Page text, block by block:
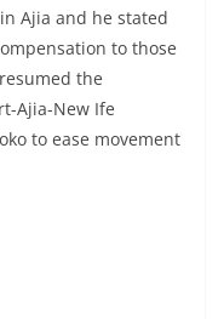
Ajia and he stated
to those
the
Ajia-New Ife
to ease movement